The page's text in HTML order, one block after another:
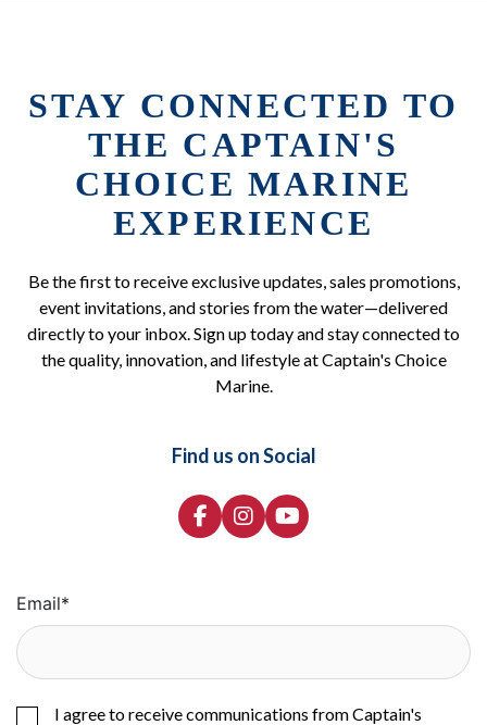
STAY CONNECTED TO
THE CAPTAIN'S
CHOICE MARINE
EXPERIENCE
Be the first to receive exclusive updates, sales promotions,
event invitations, and stories from the water—delivered
directly to your inbox. Sign up today and stay connected to
the quality, innovation, and lifestyle at Captain's Choice
Marine.
Find us on Social
Email*
I agree to receive communications from Captain's